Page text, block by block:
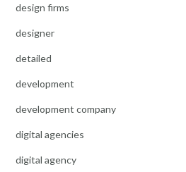
design firms
designer
detailed
development
development company
digital agencies
digital agency